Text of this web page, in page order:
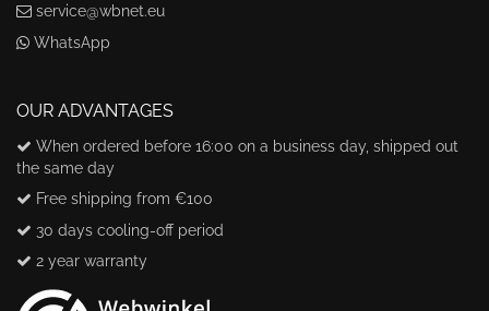
service@wbnet.eu
WhatsApp
OUR ADVANTAGES
When ordered before 16:00 on a business day, shipped out
the same day
Free shipping from €100
30 days cooling-off period
2 year warranty